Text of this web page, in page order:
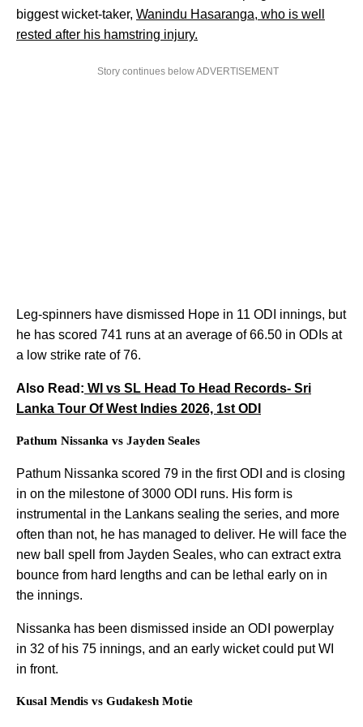
biggest wicket-taker, Wanindu Hasaranga, who is well
rested after his hamstring injury.
Story continues below ADVERTISEMENT
Leg-spinners have dismissed Hope in 11 ODI innings, but
he has scored 741 runs at an average of 66.50 in ODIs at
a low strike rate of 76.
Also Read: WI vs SL Head To Head Records- Sri
Lanka Tour Of West Indies 2026, 1st ODI
Pathum Nissanka vs Jayden Seales
Pathum Nissanka scored 79 in the first ODI and is closing
in on the milestone of 3000 ODI runs. His form is
instrumental in the Lankans sealing the series, and more
often than not, he has managed to deliver. He will face the
new ball spell from Jayden Seales, who can extract extra
bounce from hard lengths and can be lethal early on in
the innings.
Nissanka has been dismissed inside an ODI powerplay
in 32 of his 75 innings, and an early wicket could put WI
in front.
Kusal Mendis vs Gudakesh Motie